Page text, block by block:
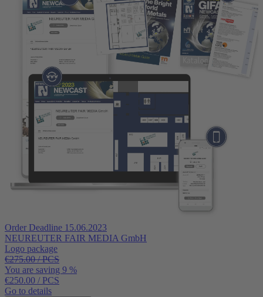
Order Deadline 15.06.2023
NEUREUTER FAIR MEDIA GmbH
Logo package
€275.00 / PCS
You are saving 9 %
€250.00 / PCS
Go to details